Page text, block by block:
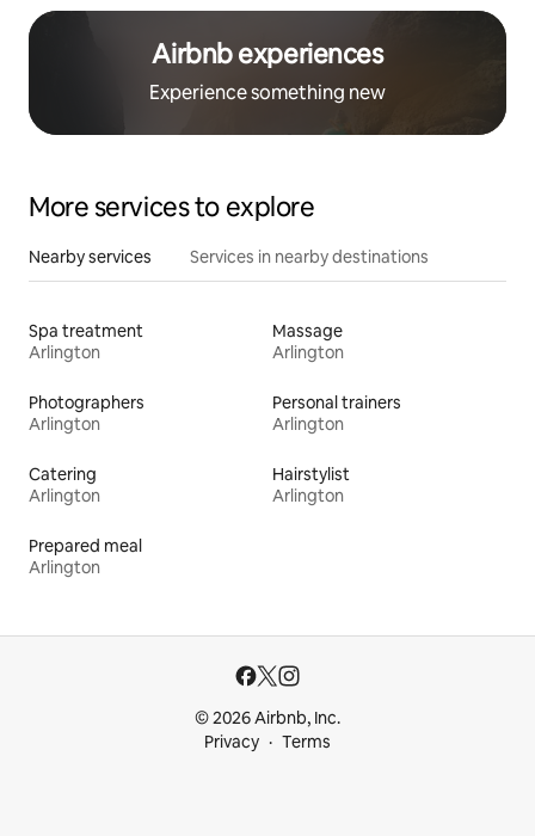
Airbnb experiences
Experience something new
More services to explore
Nearby services Services in nearby destinations
Spa treatment
Arlington
Massage
Arlington
Photographers
Arlington
Personal trainers
Arlington
Catering
Arlington
Hairstylist
Arlington
Prepared meal
Arlington
© 2026 Airbnb, Inc.
Privacy
Terms